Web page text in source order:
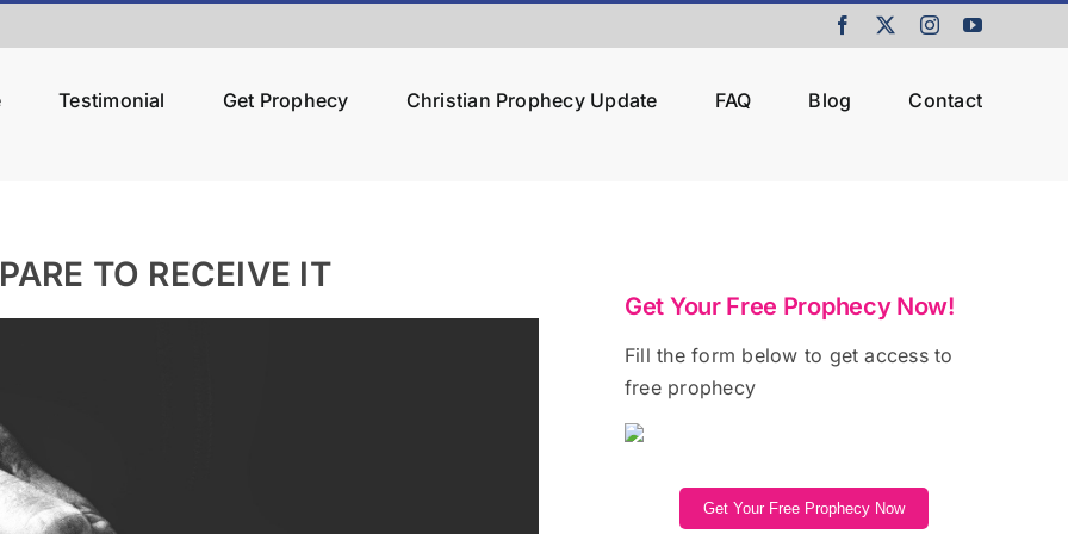
Facebook InstagramYouTube
Testimonial Get Prophecy Christian Prophecy Update FAQ Blog Contact
TO RECEIVE IT
Get Your Free Prophecy Now!
Fill the form below to get access to
free prophecy
Get Your Free Prophecy Now